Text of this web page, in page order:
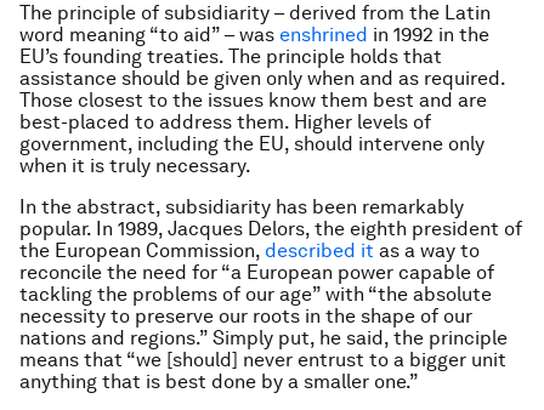
The principle of subsidiarity – derived from the Latin
word meaning “to aid” – was enshrined in 1992 in the
EU’s founding treaties. The principle holds that
assistance should be given only when and as required.
Those closest to the issues know them best and are
best-placed to address them. Higher levels of
government, including the EU, should intervene only
when it is truly necessary.
In the abstract, subsidiarity has been remarkably
popular. In 1989, Jacques Delors, the eighth president of
the European Commission, described it as a way to
reconcile the need for “a European power capable of
tackling the problems of our age” with “the absolute
necessity to preserve our roots in the shape of our
nations and regions.” Simply put, he said, the principle
means that “we [should] never entrust to a bigger unit
anything that is best done by a smaller one.”